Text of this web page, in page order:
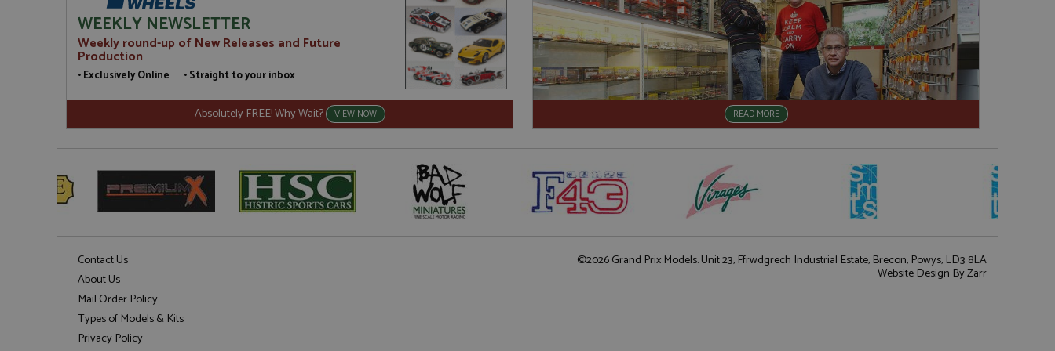
WEEKLY NEWSLETTER
Weekly round-up of New Releases and Future
Production
• Exclusively Online • Straight to your inbox
Absolutely FREE! Why Wait? VIEW NOW READ MORE
Contact Us
About Us
Mail Order Policy
Types of Models & Kits
Privacy Policy
©2026 Grand Prix Models. Unit 23, Ffrwdgrech Industrial Estate, Brecon, Powys, LD3 8LA
Website Design By Zarr